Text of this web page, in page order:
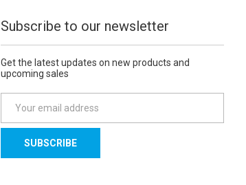
Subscribe to our newsletter
Get the latest updates on new products and
upcoming sales
a
l